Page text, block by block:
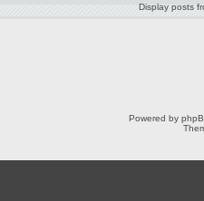
Display posts
Powered by